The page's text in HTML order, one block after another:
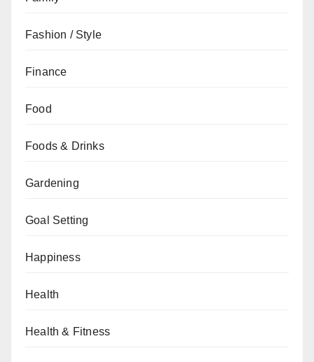
Fashion / Style
Finance
Food
Foods & Drinks
Gardening
Goal Setting
Happiness
Health
Health & Fitness